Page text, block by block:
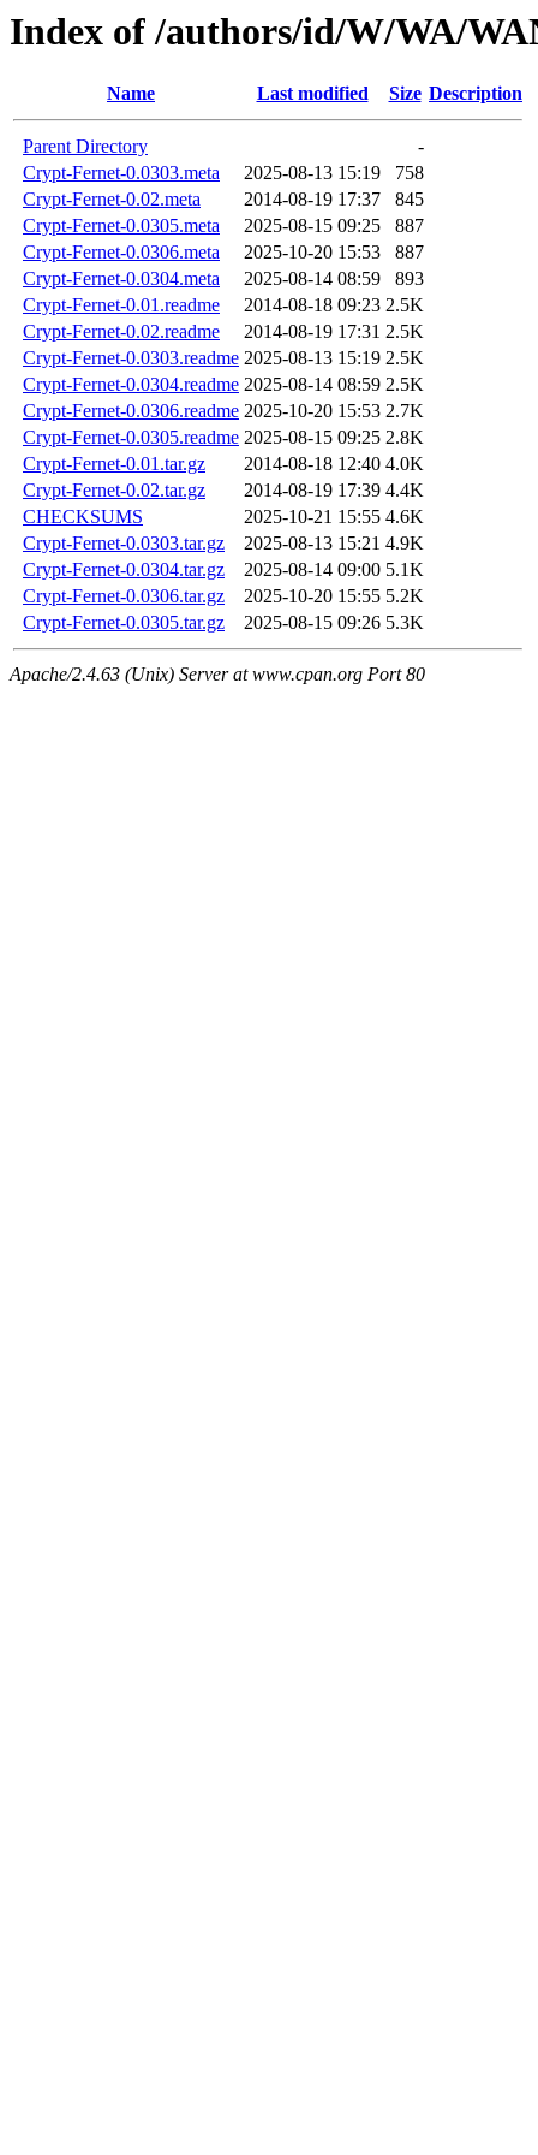
Index of /authors/id/W/WA/
Name Last modified Size Description
Parent Directory
-
Crypt-Fernet-0.0303.meta
2025-08-13 15:19
758
Crypt-Fernet-0.02.meta
2014-08-19 17:37
845
Crypt-Fernet-0.0305.meta
2025-08-15 09:25
887
Crypt-Fernet-0.0306.meta
2025-10-20 15:53
887
Crypt-Fernet-0.0304.meta
2025-08-14 08:59
893
Crypt-Fernet-0.01.readme
2014-08-18 09:23 2.5K
Crypt-Fernet-0.02.readme
2014-08-19 17:31 2.5K
Crypt-Fernet-0.0303.readme 2025-08-13 15:19 2.5K
Crypt-Fernet-0.0304.readme 2025-08-14 08:59 2.5K
Crypt-Fernet-0.0306.readme 2025-10-20 15:53 2.7K
Crypt-Fernet-0.0305.readme 2025-08-15 09:25 2.8K
Crypt-Fernet-0.01.tar.gz
2014-08-18 12:40 4.0K
Crypt-Fernet-0.02.tar.gz
2014-08-19 17:39 4.4K
CHECKSUMS
2025-10-21 15:55 4.6K
Crypt-Fernet-0.0303.tar.gz
2025-08-13 15:21 4.9K
Crypt-Fernet-0.0304.tar.gz
2025-08-14 09:00 5.1K
Crypt-Fernet-0.0306.tar.gz
2025-10-20 15:55 5.2K
Crypt-Fernet-0.0305.tar.gz
2025-08-15 09:26 5.3K
Apache/2.4.63 (Unix) Server at www.cpan.org Port 80